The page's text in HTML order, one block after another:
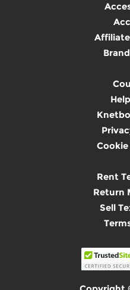
Rent
Return
Sell